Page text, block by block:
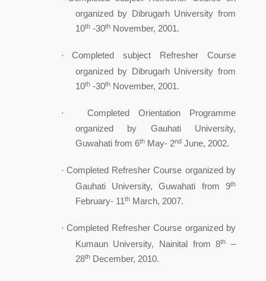
organized by Dibrugarh University from
10th-30thNovember, 2001.
·
Completed subject Refresher Course
organized by Dibrugarh University from
10th-30thNovember, 2001.
·
Completed Orientation Programme
organized by Gauhati University,
Guwahati from 6thMay- 2ndJune, 2002.
· Completed Refresher Course organized by
Gauhati University, Guwahati from 9th
February- 11thMarch, 2007.
· Completed Refresher Course organized by
Kumaun University, Nainital from 8th
–
28thDecember, 2010.